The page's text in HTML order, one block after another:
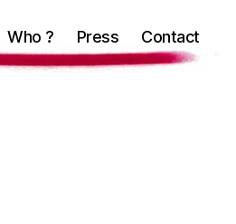
Who ? Press Contact